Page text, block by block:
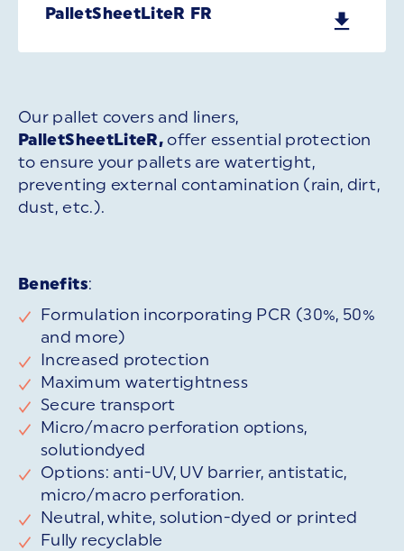
PalletSheetLiteR FR
Our pallet covers and liners,
PalletSheetLiteR,offer essential protection
to ensure your pallets are watertight,
preventing external contamination (rain, dirt,
dust, etc.).
Benefits:
Formulation incorporating PCR (30%, 50%
and more)
Increased protection
Maximum watertightness
Secure transport
Micro/macro perforation options,
solutiondyed
Options: anti-UV, UV barrier, antistatic,
micro/macro perforation.
Neutral, white, solution-dyed or printed
Fully recyclable